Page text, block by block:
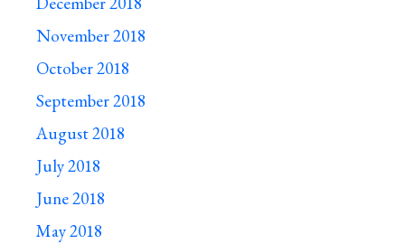
November 2018
October 2018
September 2018
August 2018
July 2018
June 2018
May 2018